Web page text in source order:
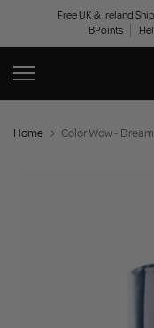
content
Free UK & Ireland
BPoints
Home Color Wow -